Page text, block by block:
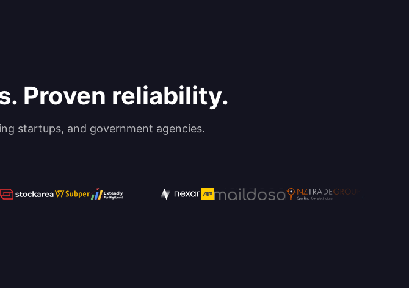
Proven reliability.
startups, and government agencies.